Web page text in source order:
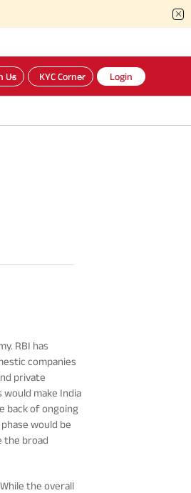
Us KYC Corner Login
RBI has
companies
private
make India
back of ongoing
would be
the broad
the overall